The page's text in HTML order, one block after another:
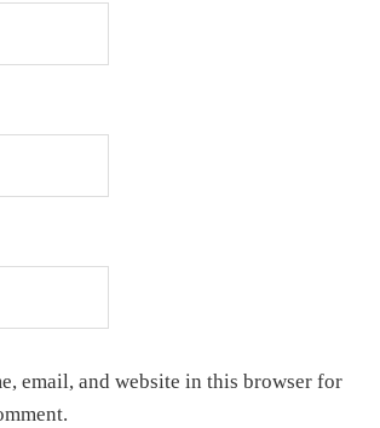
email, and website in this browser for